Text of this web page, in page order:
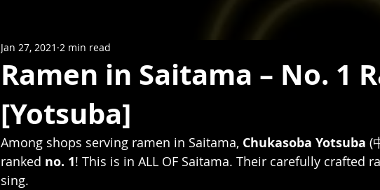
Ramen in Saitama – No. 1
[Yotsuba]
Jan 27, 2021 2 min read
Among shops serving ramen in Saitama, Chukasoba Yotsuba (
ranked no. 1! This is in ALL OF Saitama. Their carefully crafted
sing.